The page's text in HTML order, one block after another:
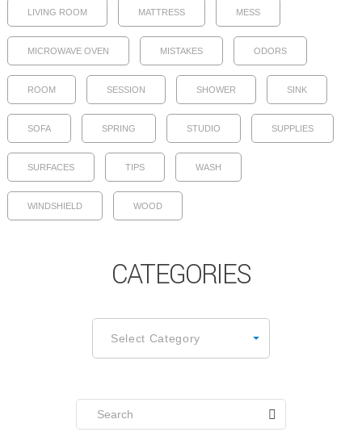
LIVING ROOM MATTRESS MESS
MICROWAVE OVEN MISTAKES ODORS
ROOM SESSION SHOWER SINK
SOFA SPRING STUDIO SUPPLIES
SURFACES TIPS WASH
WINDSHIELD WOOD
CATEGORIES
Select Category
Search
for: